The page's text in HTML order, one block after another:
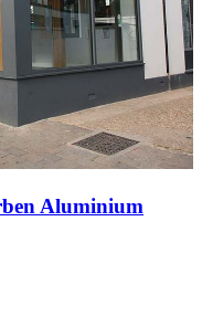
Aluminium